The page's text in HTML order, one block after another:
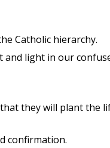
Catholic hierarchy.
and light in our
they will plant the
confirmation.